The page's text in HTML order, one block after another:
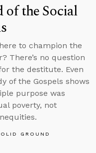
of the Social
to champion the
There’s no question
the destitute. Even
of the Gospels shows
purpose was
poverty, not
GROUND